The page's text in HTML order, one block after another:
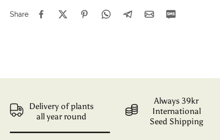
Share
Delivery of plants
all year round
Always 39kr
International
Seed Shipping